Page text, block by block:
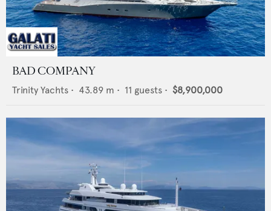
BAD COMPANY
Trinity Yachts • 43.89 m • 11 guests • $8,900,000